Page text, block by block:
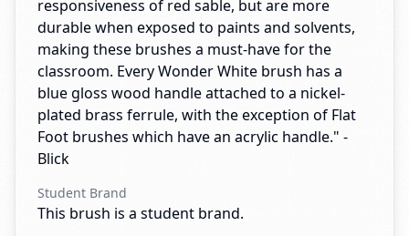
responsiveness of red sable, but are more
durable when exposed to paints and solvents,
making these brushes a must-have for the
classroom. Every Wonder White brush has a
blue gloss wood handle attached to a nickel-
plated brass ferrule, with the exception of Flat
Foot brushes which have an acrylic handle." -
Blick
Student Brand
This brush is a student brand.